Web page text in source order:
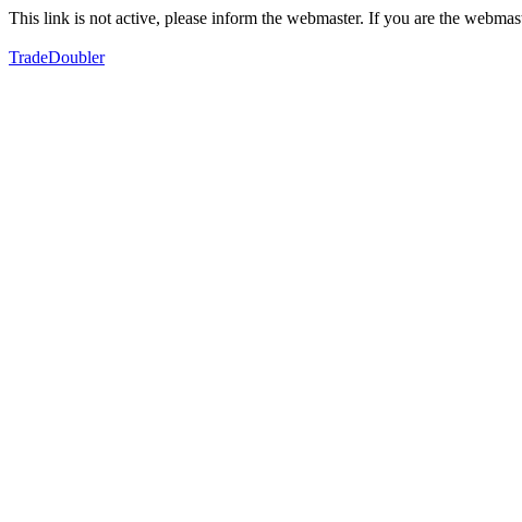
This link is not active, please inform the webmaster. If you are the
TradeDoubler